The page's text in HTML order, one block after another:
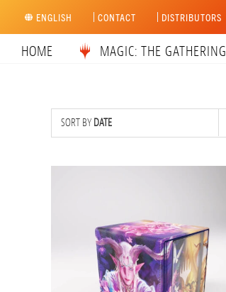
content
ENGLISH CONTACT DISTRIBUTORS
HOME MAGIC: THE GATHERING
SORT BY DATE